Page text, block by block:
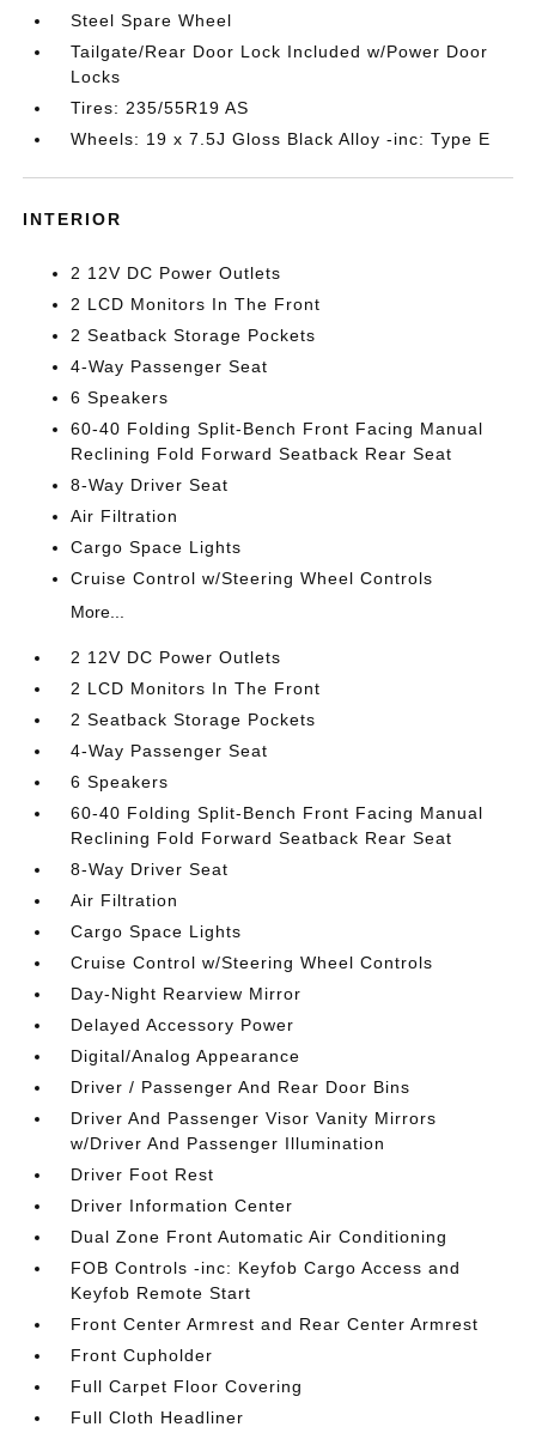
Steel Spare Wheel
Tailgate/Rear Door Lock Included w/Power Door
Locks
Tires: 235/55R19 AS
Wheels: 19 x 7.5J Gloss Black Alloy -inc: Type E
INTERIOR
2 12V DC Power Outlets
2 LCD Monitors In The Front
2 Seatback Storage Pockets
4-Way Passenger Seat
6 Speakers
60-40 Folding Split-Bench Front Facing Manual
Reclining Fold Forward Seatback Rear Seat
8-Way Driver Seat
Air Filtration
Cargo Space Lights
Cruise Control w/Steering Wheel Controls
More...
2 12V DC Power Outlets
2 LCD Monitors In The Front
2 Seatback Storage Pockets
4-Way Passenger Seat
6 Speakers
60-40 Folding Split-Bench Front Facing Manual
Reclining Fold Forward Seatback Rear Seat
8-Way Driver Seat
Air Filtration
Cargo Space Lights
Cruise Control w/Steering Wheel Controls
Day-Night Rearview Mirror
Delayed Accessory Power
Digital/Analog Appearance
Driver / Passenger And Rear Door Bins
Driver And Passenger Visor Vanity Mirrors
w/Driver And Passenger Illumination
Driver Foot Rest
Driver Information Center
Dual Zone Front Automatic Air Conditioning
FOB Controls -inc: Keyfob Cargo Access and
Keyfob Remote Start
Front Center Armrest and Rear Center Armrest
Front Cupholder
Full Carpet Floor Covering
Full Cloth Headliner